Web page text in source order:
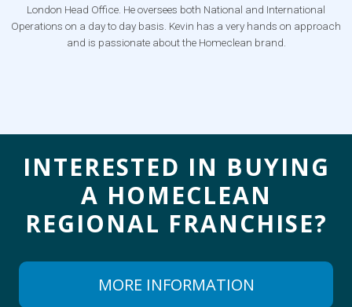
London Head Office. He oversees both National and International
Operations on a day to day basis. Kevin has a very hands on approach
and is passionate about the Homeclean brand.
INTERESTED IN BUYING
A HOMECLEAN
REGIONAL FRANCHISE?
MORE INFORMATION